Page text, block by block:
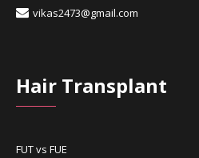
vikas2473@gmail.com
Hair Transplant
FUT vs FUE